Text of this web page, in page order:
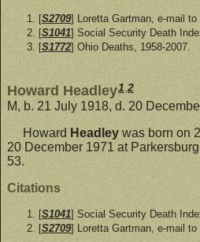
[S2709] Loretta Gartman, e-mail to
[S1041] Social Security Death
[S1772] Ohio Deaths, 1958-2007.
Howard Headley1 2
M, b. 21 July 1918, d. 20
Howard Headley was born on
20 December 1971 at
53.
Citations
[S1041] Social Security Death
[S2709] Loretta Gartman, e-mail to